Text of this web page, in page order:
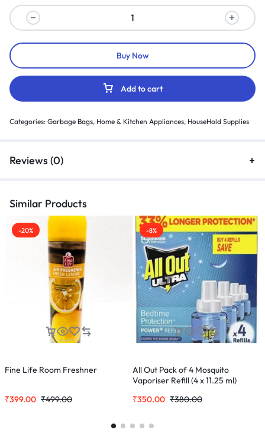
Add to cart
Buy Now
Categories: Garbage Bags, Home & Kitchen Appliances, HouseHold Supplies
Reviews (0)
Similar Products
-20%
Fine Life Room Freshner
₹399.00 ₹499.00
-8%
All Out Pack of 4 Mosquito
Vaporiser Refill (4 x 11.25 ml)
₹350.00 ₹380.00